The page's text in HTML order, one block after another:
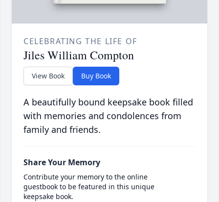
CELEBRATING THE LIFE OF
Jiles William Compton
View Book Buy Book
A beautifully bound keepsake book filled
with memories and condolences from
family and friends.
Share Your Memory
Contribute your memory to the online
guestbook to be featured in this unique
keepsake book.